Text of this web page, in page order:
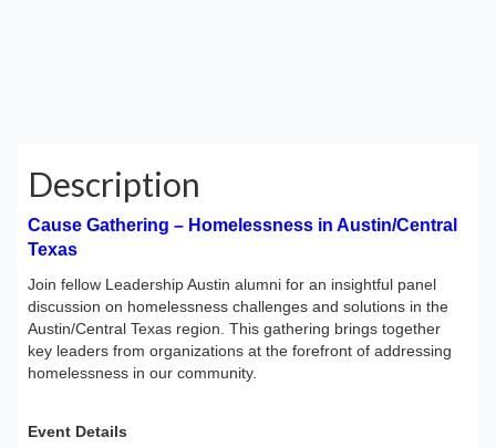
Description
Cause Gathering – Homelessness in Austin/Central
Texas
Join fellow Leadership Austin alumni for an insightful panel
discussion on homelessness challenges and solutions in the
Austin/Central Texas region. This gathering brings together
key leaders from organizations at the forefront of addressing
homelessness in our community.
Event Details